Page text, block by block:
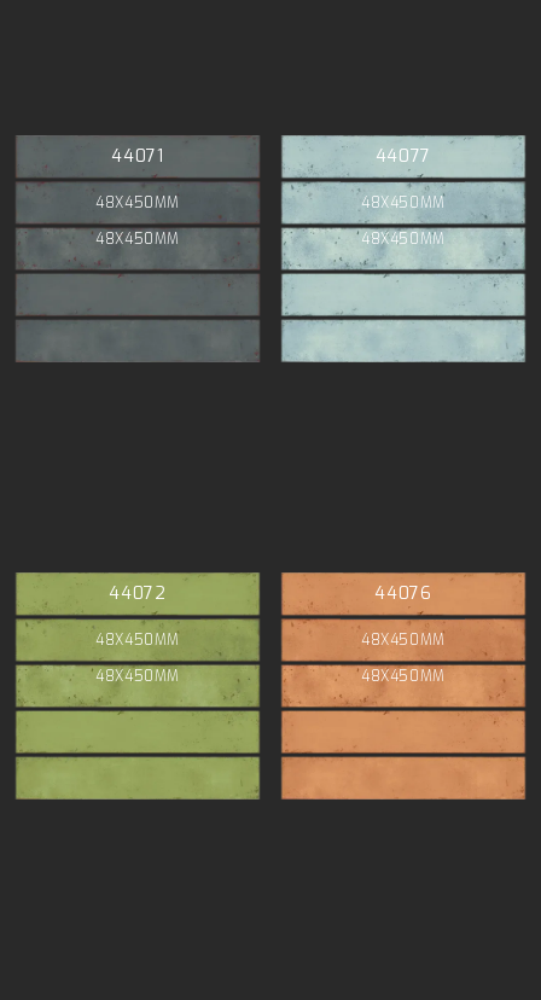
44071
48X450MM
48X450MM
44077
48X450MM
48X450MM
44072
48X450MM
48X450MM
44076
48X450MM
48X450MM